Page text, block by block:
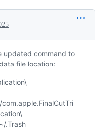
updated command to
file location:
.Trash